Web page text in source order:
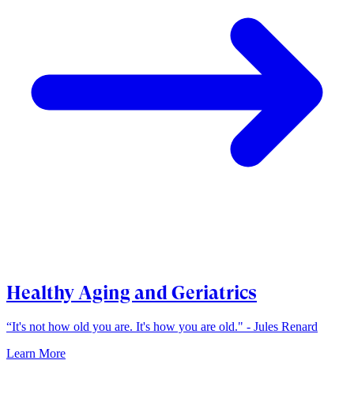
Healthy Aging and Geriatrics
“It's not how old you are. It's how you are old." - Jules Renard
Learn More